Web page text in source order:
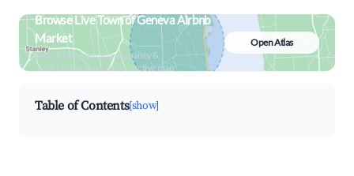
Browse Live Town of Geneva Airbnb
Market
Search by revenue, occupancy &
neighborhood on an interactive map
Open Atlas
Table of Contents[show]